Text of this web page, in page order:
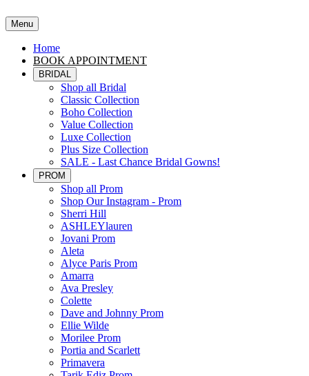
Menu
Home
BOOK APPOINTMENT
BRIDAL
Shop all Bridal
Classic Collection
Boho Collection
Value Collection
Luxe Collection
Plus Size Collection
SALE - Last Chance Bridal Gowns!
PROM
Shop all Prom
Shop Our Instagram - Prom
Sherri Hill
ASHLEYlauren
Jovani Prom
Aleta
Alyce Paris Prom
Amarra
Ava Presley
Colette
Dave and Johnny Prom
Ellie Wilde
Morilee Prom
Portia and Scarlett
Primavera